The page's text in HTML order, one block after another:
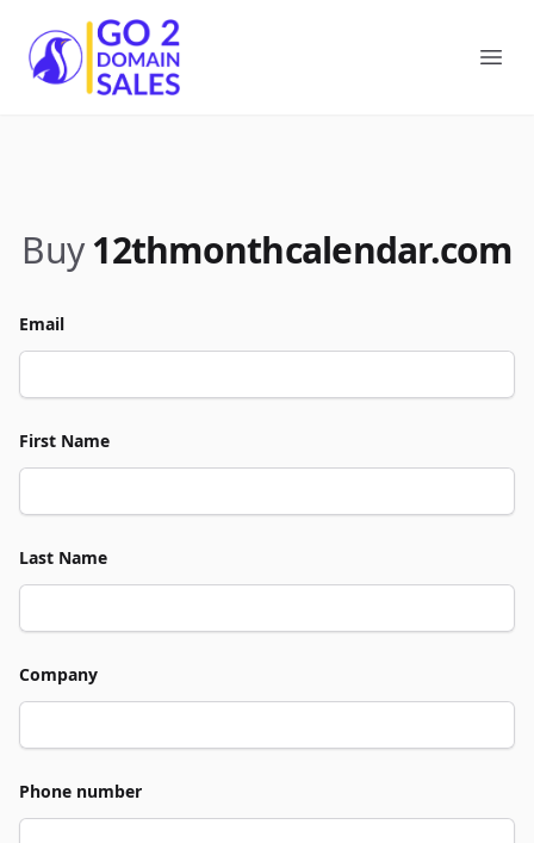
Go2DomainSales
Buy 12thmonthcalendar.com
Email
First Name
Last Name
Company
Phone number